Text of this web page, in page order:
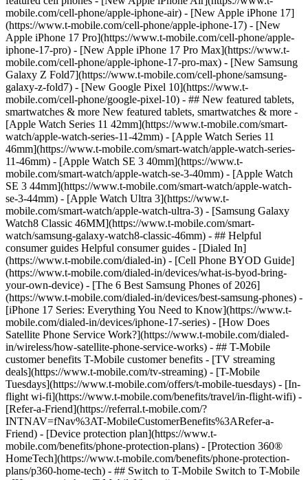
mobile.com/cell-phone/apple-iphone-air) - [New Apple iPhone 17]
(https://www.t-mobile.com/cell-phone/apple-iphone-17) - [New
Apple iPhone 17 Pro](https://www.t-mobile.com/cell-phone/apple-
iphone-17-pro) - [New Apple iPhone 17 Pro Max](https://www.t-
mobile.com/cell-phone/apple-iphone-17-pro-max) - [New Samsung
Galaxy Z Fold7](https://www.t-mobile.com/cell-phone/samsung-
galaxy-z-fold7) - [New Google Pixel 10](https://www.t-
mobile.com/cell-phone/google-pixel-10) - ## New featured tablets,
smartwatches & more New featured tablets, smartwatches & more -
[Apple Watch Series 11 42mm](https://www.t-mobile.com/smart-
watch/apple-watch-series-11-42mm) - [Apple Watch Series 11
46mm](https://www.t-mobile.com/smart-watch/apple-watch-series-
11-46mm) - [Apple Watch SE 3 40mm](https://www.t-
mobile.com/smart-watch/apple-watch-se-3-40mm) - [Apple Watch
SE 3 44mm](https://www.t-mobile.com/smart-watch/apple-watch-
se-3-44mm) - [Apple Watch Ultra 3](https://www.t-
mobile.com/smart-watch/apple-watch-ultra-3) - [Samsung Galaxy
Watch8 Classic 46MM](https://www.t-mobile.com/smart-
watch/samsung-galaxy-watch8-classic-46mm) - ## Helpful
consumer guides Helpful consumer guides - [Dialed In]
(https://www.t-mobile.com/dialed-in) - [Cell Phone BYOD Guide]
(https://www.t-mobile.com/dialed-in/devices/what-is-byod-bring-
your-own-device) - [The 6 Best Samsung Phones of 2026]
(https://www.t-mobile.com/dialed-in/devices/best-samsung-phones) -
[iPhone 17 Series: Everything You Need to Know](https://www.t-
mobile.com/dialed-in/devices/iphone-17-series) - [How Does
Satellite Phone Service Work?](https://www.t-mobile.com/dialed-
in/wireless/how-satellite-phone-service-works) - ## T-Mobile
customer benefits T-Mobile customer benefits - [TV streaming
deals](https://www.t-mobile.com/tv-streaming) - [T-Mobile
Tuesdays](https://www.t-mobile.com/offers/t-mobile-tuesdays) - [In-
flight wi-fi](https://www.t-mobile.com/benefits/travel/in-flight-wifi) -
[Refer-a-Friend](https://referral.t-mobile.com/?
INTNAV=fNav%3AT-MobileCustomerBenefits%3ARefer-a-
Friend) - [Device protection plan](https://www.t-
mobile.com/benefits/phone-protection-plans) - [Protection 360®
HomeTech](https://www.t-mobile.com/benefits/phone-protection-
plans/p360-home-tech) - ## Switch to T-Mobile Switch to T-Mobile